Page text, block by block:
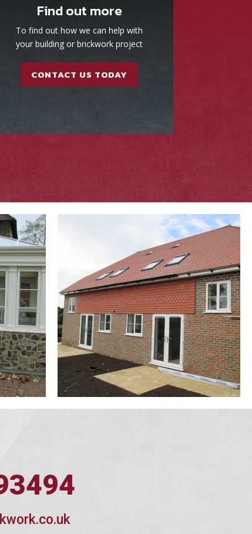
Find out more
To find out how we can help with
your building or brickwork project
CONTACT US TODAY